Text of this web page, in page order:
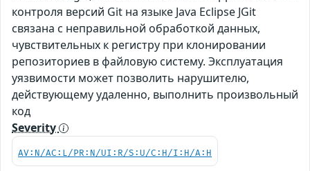
контроля версий Git на языке Java Eclipse JGit
связана с неправильной обработкой данных,
чувствительных к регистру при клонировании
репозиториев в файловую систему. Эксплуатация
уязвимости может позволить нарушителю,
действующему удаленно, выполнить произвольный
код
Severity
AV:N/AC:L/PR:N/UI:R/S:U/C:H/I:H/A:H